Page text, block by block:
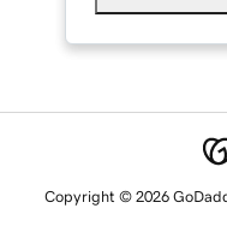
Copyright © 2026